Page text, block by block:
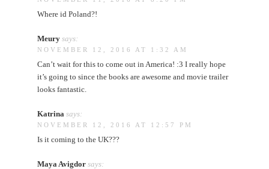
Where id Poland?!
Meury says:
NOVEMBER 12, 2016 AT 1:32 AM
Can’t wait for this to come out in America! :3 I really hope
it’s going to since the books are awesome and movie trailer
looks fantastic.
Katrina says:
NOVEMBER 12, 2016 AT 12:57 PM
Is it coming to the UK???
Maya Avigdor says: